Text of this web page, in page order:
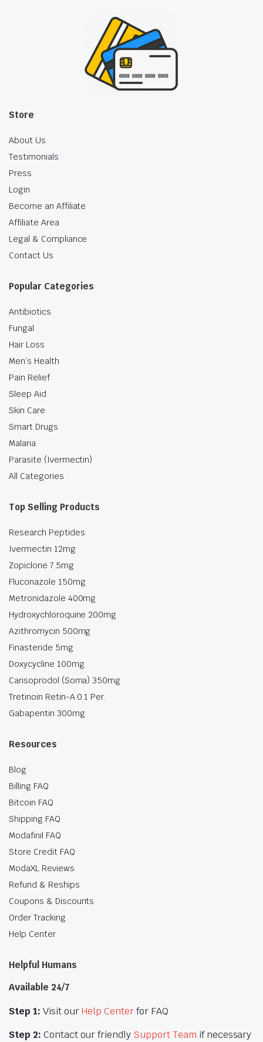
Store
About Us
Testimonials
Press
Login
Become an Affiliate
Affiliate Area
Legal & Compliance
Contact Us
Popular Categories
Antibiotics
Fungal
Hair Loss
Men’s Health
Pain Relief
Sleep Aid
Skin Care
Smart Drugs
Malaria
Parasite (Ivermectin)
All Categories
Top Selling Products
Research Peptides
Ivermectin 12mg
Zopiclone 7.5mg
Fluconazole 150mg
Metronidazole 400mg
Hydroxychloroquine 200mg
Azithromycin 500mg
Finasteride 5mg
Doxycycline 100mg
Carisoprodol (Soma) 350mg
Tretinoin Retin-A 0.1 Per.
Gabapentin 300mg
Resources
Blog
Billing FAQ
Bitcoin FAQ
Shipping FAQ
Modafinil FAQ
Store Credit FAQ
ModaXL Reviews
Refund & Reships
Coupons & Discounts
Order Tracking
Help Center
Helpful Humans
Available 24/7
Step 1: Visit ourHelp Centerfor FAQ
Step 2: Contact our friendly Support Team if necessary